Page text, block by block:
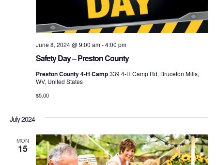
Safety Day – Preston County
June 8, 2024 @ 9:00 am-4:00 pm
Preston County 4-H Camp339 4-H Camp Rd, Bruceton Mills,
WV, United States
$5.00
July 2024
MON
15